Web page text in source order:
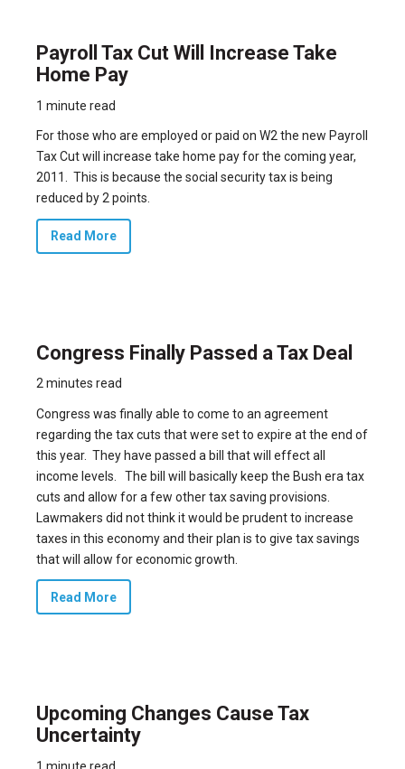
Payroll Tax Cut Will Increase Take
Home Pay
1 minute read
For those who are employed or paid on W2 the new Payroll
Tax Cut will increase take home pay for the coming year,
2011. This is because the social security tax is being
reduced by 2 points.
Read More
Congress Finally Passed a Tax Deal
2 minutes read
Congress was finally able to come to an agreement
regarding the tax cuts that were set to expire at the end of
this year. They have passed a bill that will effect all
income levels. The bill will basically keep the Bush era tax
cuts and allow for a few other tax saving provisions.
Lawmakers did not think it would be prudent to increase
taxes in this economy and their plan is to give tax savings
that will allow for economic growth.
Read More
Upcoming Changes Cause Tax
Uncertainty
1 minute read